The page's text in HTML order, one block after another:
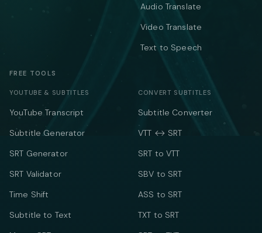
Audio Translate
Video Translate
Text to Speech
FREE TOOLS
YOUTUBE & SUBTITLES
YouTube Transcript
Subtitle Generator
SRT Generator
SRT Validator
Time Shift
Subtitle to Text
CONVERT SUBTITLES
Subtitle Converter
VTT ↔ SRT
SRT to VTT
SBV to SRT
ASS to SRT
TXT to SRT